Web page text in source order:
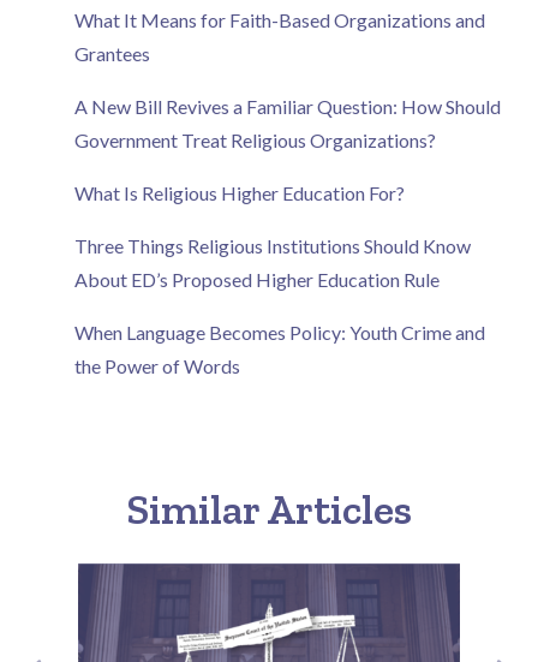
What It Means for Faith-Based Organizations and
Grantees
A New Bill Revives a Familiar Question: How Should
Government Treat Religious Organizations?
What Is Religious Higher Education For?
Three Things Religious Institutions Should Know
About ED’s Proposed Higher Education Rule
When Language Becomes Policy: Youth Crime and
the Power of Words
Similar Articles